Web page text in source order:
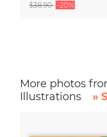
$38.90 -20%
More photos
Illustrations
»